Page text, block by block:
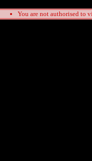
You are not authorised to